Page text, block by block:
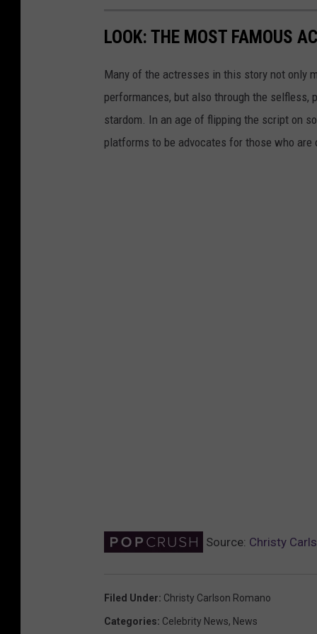
LOOK: THE MOST FAMOUS
Many of the actresses in this story not only
performances, but also through the
stardom. In an age of flipping the script on
platforms to be advocates for those who are
Source: Christy
Filed Under: Christy Carlson Romano
Categories: Celebrity News, News